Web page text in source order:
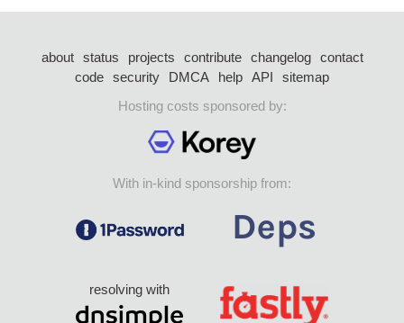
about status projects contribute changelog
contact
code security DMCA help API
sitemap
Hosting costs sponsored by:
With in-kind sponsorship from:
resolving with